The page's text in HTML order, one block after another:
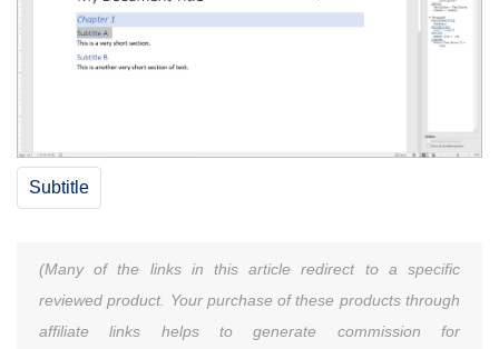
Subtitle
(Many of the links in this article redirect to a specific
reviewed product. Your purchase of these products through
affiliate links helps to generate commission for